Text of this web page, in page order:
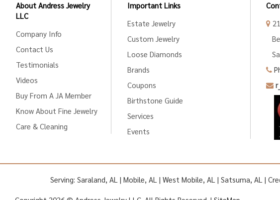
About Andress Jewelry
LLC
Company Info
Contact Us
Testimonials
Videos
Buy From A JA Member
Know About Fine Jewelry
Care & Cleaning
Important Links
Estate Jewelry
Custom Jewelry
Loose Diamonds
Brands
Coupons
Birthstone Guide
Services
Events
Serving: Saraland, AL | Mobile, AL | West Mobile, AL | Satsuma, AL |